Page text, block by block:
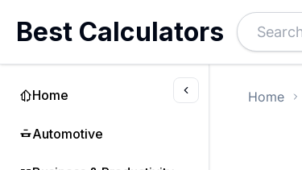
Home
Automotive
Best Calculators
Home